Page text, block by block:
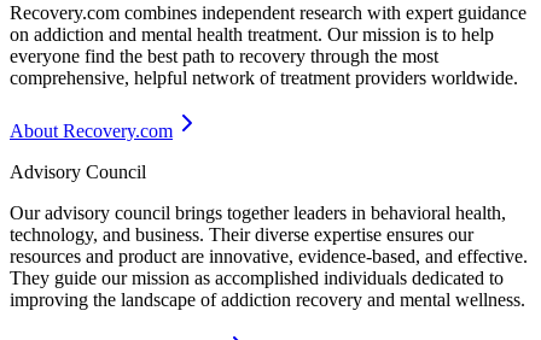
Recovery.com combines independent research with expert guidance
on addiction and mental health treatment. Our mission is to help
everyone find the best path to recovery through the most
comprehensive, helpful network of treatment providers worldwide.
About Recovery.com
Advisory Council
Our advisory council brings together leaders in behavioral health,
technology, and business. Their diverse expertise ensures our
resources and product are innovative, evidence-based, and effective.
They guide our mission as accomplished individuals dedicated to
improving the landscape of addiction recovery and mental wellness.